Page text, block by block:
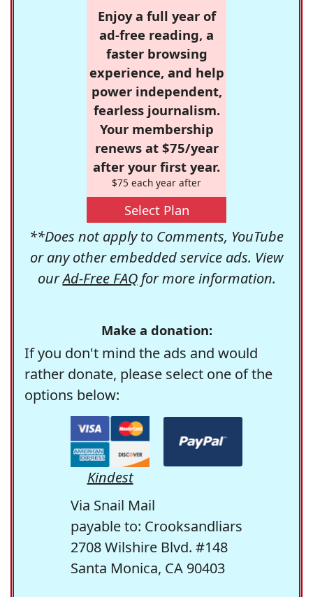
Enjoy a full year of
ad-free reading, a
faster browsing
experience, and help
power independent,
fearless journalism.
Your membership
renews at $75/year
after your first year.
$75 each year after
Select Plan
**Does not apply to Comments, YouTube
or any other embedded service ads. View
ourAd-Free FAQfor more information.
Make a donation:
If you don't mind the ads and would
rather donate, please select one of the
options below:
Kindest
Via Snail Mail
payable to: Crooksandliars
2708 Wilshire Blvd. #148
Santa Monica, CA 90403